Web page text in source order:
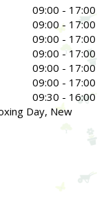
09:00 - 17:00
09:00 - 17:00
09:00 - 17:00
09:00 - 17:00
09:00 - 17:00
09:00 - 17:00
09:30 - 16:00
Day, New